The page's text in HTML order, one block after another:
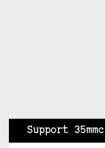
Support 35mmc